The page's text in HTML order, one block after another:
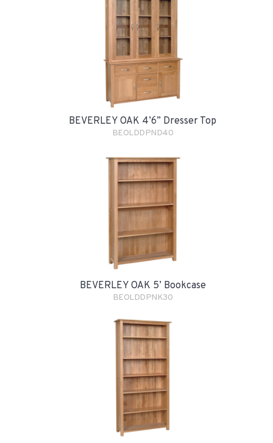
BEVERLEY OAK 4’6” Dresser Top
BEOLDDPND40
BEVERLEY OAK 5’ Bookcase
BEOLDDPNK30